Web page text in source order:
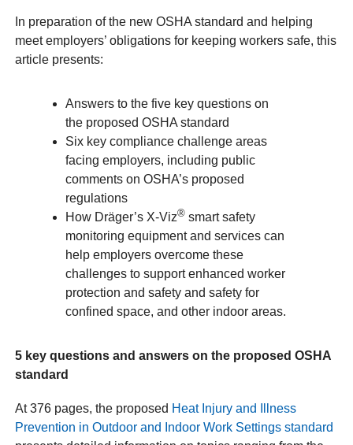
In preparation of the new OSHA standard and helping
meet employers’ obligations for keeping workers safe, this
article presents:
Answers to the five key questions on
the proposed OSHA standard
Six key compliance challenge areas
facing employers, including public
comments on OSHA’s proposed
regulations
How Dräger’s X-Viz® smart safety
monitoring equipment and services can
help employers overcome these
challenges to support enhanced worker
protection and safety and safety for
confined space, and other indoor areas.
5 key questions and answers on the proposed OSHA
standard
At 376 pages, the proposed Heat Injury and Illness
Prevention in Outdoor and Indoor Work Settings standard